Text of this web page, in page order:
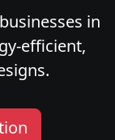
in
efficient,